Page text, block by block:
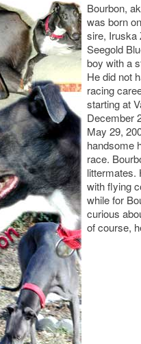
Bourbon,
was born
sire, Iruska
Seegold
boy with a
He did not
racing
starting at
December
May 29,
handsome
race.
littermates.
with flying
while for
curious
of course,